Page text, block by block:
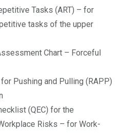
Tasks (ART) – for
tasks of the upper
Chart – Forceful
Pushing and Pulling (RAPP)
(QEC) for the
Risks – for Work-